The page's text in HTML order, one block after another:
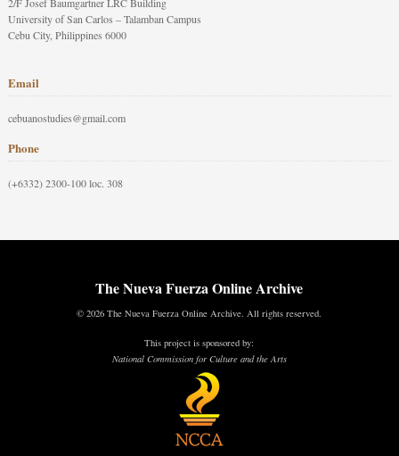
University of San Carlos – Talamban Campus
Cebu City, Philippines 6000
Email
cebuanostudies@gmail.com
Phone
(+6332) 2300-100 loc. 308
The Nueva Fuerza Online Archive
© 2026 The Nueva Fuerza Online Archive. All rights reserved.
This project is sponsored by:
National Commission for Culture and the Arts